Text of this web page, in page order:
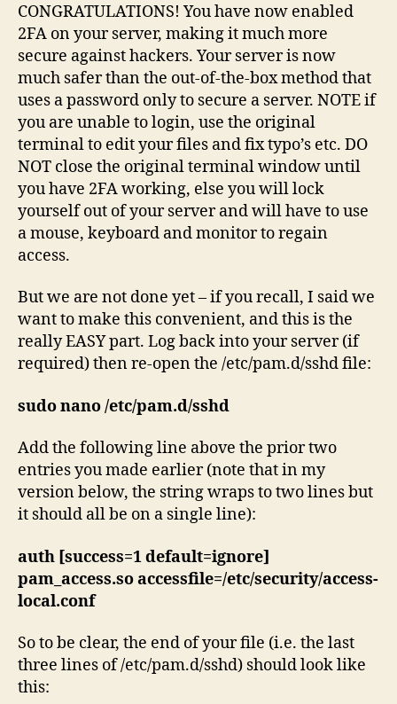
CONGRATULATIONS! You have now enabled
2FA on your server, making it much more
secure against hackers. Your server is now
much safer than the out-of-the-box method that
uses a password only to secure a server. NOTE if
you are unable to login, use the original
terminal to edit your files and fix typo’s etc. DO
NOT close the original terminal window until
you have 2FA working, else you will lock
yourself out of your server and will have to use
a mouse, keyboard and monitor to regain
access.
But we are not done yet – if you recall, I said we
want to make this convenient, and this is the
really EASY part. Log back into your server (if
required) then re-open the /etc/pam.d/sshd file:
sudo nano /etc/pam.d/sshd
Add the following line above the prior two
entries you made earlier (note that in my
version below, the string wraps to two lines but
it should all be on a single line):
auth [success=1 default=ignore]
pam_access.so accessfile=/etc/security/access-
local.conf
So to be clear, the end of your file (i.e. the last
three lines of /etc/pam.d/sshd) should look like
this: